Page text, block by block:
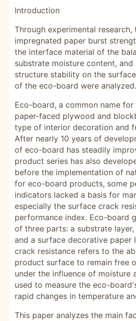
Introduction
Through experimental
impregnated paper burst
the interface material of the
substrate moisture content, and
structure stability on the
of the eco-board were analyzed.
Eco-board, a common name
paper-faced plywood and
type of interior decoration and
After nearly 10 years of
of eco-board has steadily
product series has also
before the implementation of
for eco-board products, some
indicators lacked a basis for
especially the surface crack
performance index. Eco-board
of three parts: a substrate layer,
and a surface decorative paper
crack resistance refers to the
product surface to remain free
under the influence of moisture
used to measure the eco-
rapid changes in temperature
This paper analyzes the main